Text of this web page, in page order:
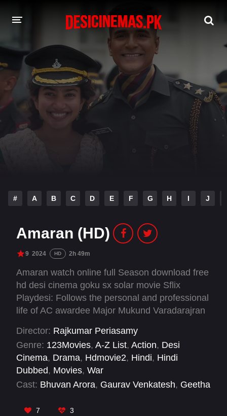
DESI CINEMAS APP
A-Z LIST
MOVIES
PLAY DESI
# A B C D E F G H I J
Amaran (HD)
9 2024 HD 2h 49m
Amaran watch online full Season download free
hd desi cinema goku sx solar movie Sflix
Playdesi: Follows the personal and professional
life of AC awardee Major Mukund Varadarajran
Qazipathri Operation of Shopian, on April 25,
2014.
Director: Rajkumar Periasamy
Genre: 123Movies, A-Z List, Action, Desi
Cinema, Drama, Hdmovie2, Hindi, Hindi
Dubbed, Movies, War
Cast: Bhuvan Arora, Gaurav Venkatesh, Geetha
Salman
Rahul Bose
7 3